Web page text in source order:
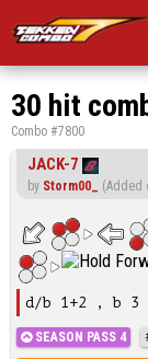
30 hit
Combo #7800
JACK-7
by Storm00_ (Added
d/b 1+2 , b
SEASON PASS 4